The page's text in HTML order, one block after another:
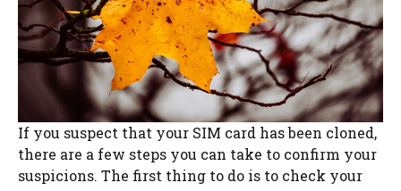
If you suspect that your SIM card has been cloned,
there are a few steps you can take to confirm your
suspicions. The first thing to do is to check your